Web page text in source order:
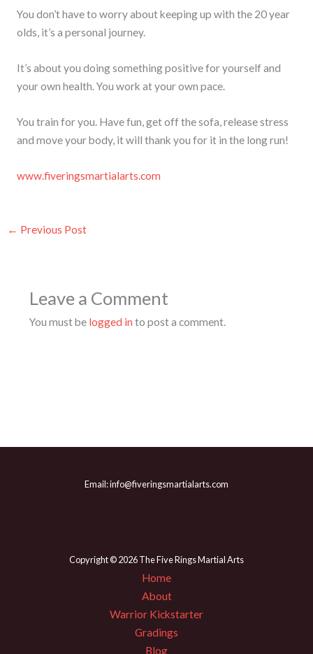
You don’t have to worry about keeping up with the 20 year
olds, it’s a personal journey.
It’s about you doing something positive for yourself and
your own health. You work at your own pace.
You train for you. Have fun, get off the sofa, release stress
and move your body, it will thank you for it in the long run!
www.fiveringsmartialarts.com
← Previous Post
Leave a Comment
You must be logged in to post a comment.
Email: info@fiveringsmartialarts.com
Copyright © 2026 The Five Rings Martial Arts
Home
About
Warrior Kickstarter
Gradings
Blog